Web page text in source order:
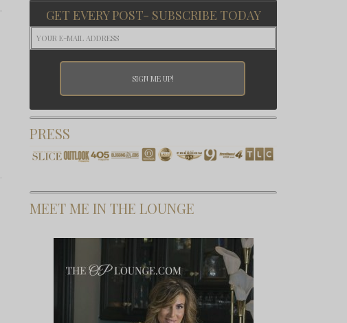
GET EVERY POST- SUBSCRIBE TODAY
PRESS
MEET ME IN THE LOUNGE